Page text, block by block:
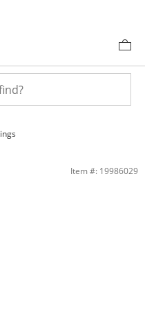
- 14G 3/8&quot; | Banter
Item #: 19986029